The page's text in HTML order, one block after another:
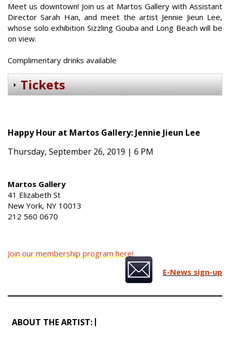
Meet us downtown! Join us at Martos Gallery with Assistant
Director Sarah Han, and meet the artist Jennie Jieun Lee,
whose solo exhibition Sizzling Gouba and Long Beach will be
on view.
Complimentary drinks available
Tickets
Happy Hour at Martos Gallery: Jennie Jieun Lee
Thursday, September 26, 2019 | 6 PM
Martos Gallery
41 Elizabeth St
New York, NY 10013
212 560 0670
Join our membership program here!
E-News sign-up
ABOUT THE ARTIST: